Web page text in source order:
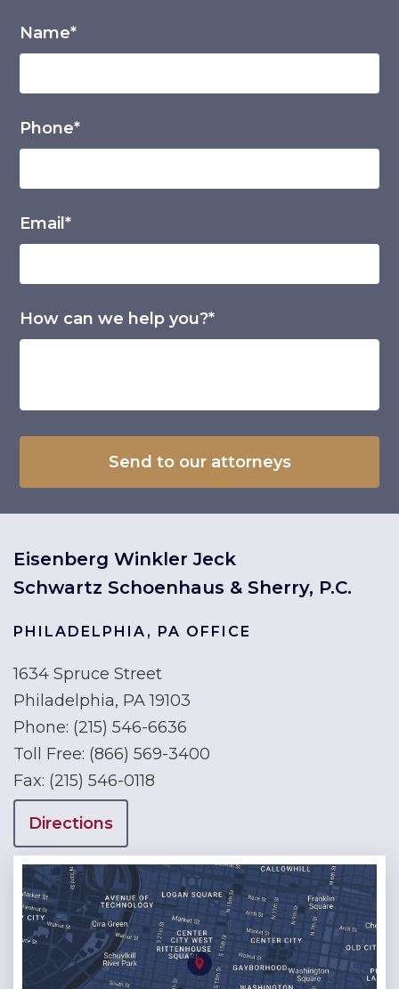
Name*
Phone*
Email*
How can we help you?*
Eisenberg Winkler Jeck
Schwartz Schoenhaus & Sherry, P.C.
PHILADELPHIA, PA OFFICE
1634 Spruce Street
Philadelphia, PA 19103
Phone: (215) 546-6636
Toll Free: (866) 569-3400
Fax: (215) 546-0118
Directions